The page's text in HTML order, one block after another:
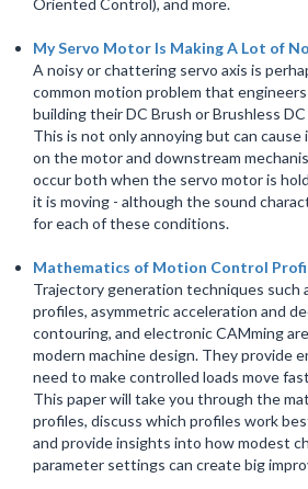
My Servo Motor Is Making A Lot of
A noisy or chattering servo axis is
common motion problem that
building their DC Brush or Brushless
This is not only annoying but can
on the motor and downstream
occur both when the servo motor is
it is moving - although the sound
for each of these conditions.
Mathematics of Motion Control
Trajectory generation techniques such
profiles, asymmetric acceleration and
contouring, and electronic CAMming
modern machine design. They provide
need to make controlled loads move
This paper will take you through the
profiles, discuss which profiles work
and provide insights into how modest
parameter settings can create big